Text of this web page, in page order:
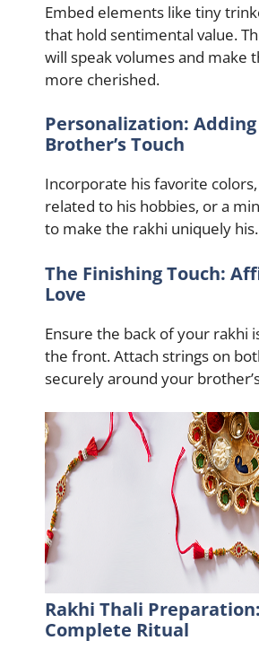
Embed elements like tiny
that hold sentimental value.
will speak volumes and make
more cherished.
Personalization:
Brother’s Touch
Incorporate his favorite
related to his hobbies, or a
to make the rakhi uniquely his.
The Finishing Touch:
Love
Ensure the back of your rakhi
the front. Attach strings on
securely around your
Rakhi Thali
Complete Ritual